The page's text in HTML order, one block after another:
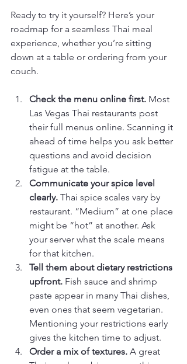
Ready to try it yourself? Here’s your
roadmap for a seamless Thai meal
experience, whether you’re sitting
down at a table or ordering from your
couch.
Check the menu online first. Most
Las Vegas Thai restaurants post
their full menus online. Scanning it
ahead of time helps you ask better
questions and avoid decision
fatigue at the table.
Communicate your spice level
clearly. Thai spice scales vary by
restaurant. “Medium” at one place
might be “hot” at another. Ask
your server what the scale means
for that kitchen.
Tell them about dietary restrictions
upfront. Fish sauce and shrimp
paste appear in many Thai dishes,
even ones that seem vegetarian.
Mentioning your restrictions early
gives the kitchen time to adjust.
Order a mix of textures. A great